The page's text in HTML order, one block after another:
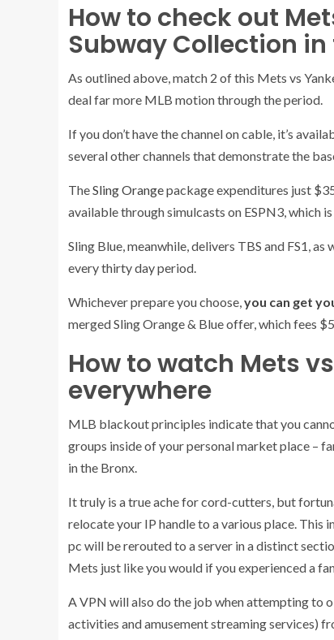
How to check out
Subway Collection
As outlined above, match 2 of this Mets vs
deal far more MLB motion through the period.
If you don’t have the channel on cable, it’s
several other channels that demonstrate the
TheSling Orange(opens
in
tab)
package expenditures just
available through simulcasts on ESPN3, which
Sling Blue, meanwhile, delivers TBS and FS1,
every thirty day period.
Whichever prepare you choose,you can get
merged Sling Orange & Blue offer, which fees
How to watch Mets
everywhere
MLB blackout principles indicate that you
groups inside of your personal market place –
in the Bronx.
It truly is a true ache for cord-cutters, but
relocate your IP handle to a various place. This
pc will be rerouted to a server in a distinct
Mets just like you would if you experienced a
A VPN will also do the job when attempting to
activities and amusement streaming services)